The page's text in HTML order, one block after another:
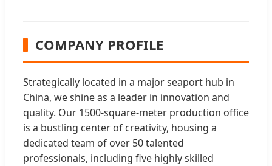
COMPANY PROFILE
Strategically located in a major seaport hub in
China, we shine as a leader in innovation and
quality. Our 1500-square-meter production office
is a bustling center of creativity, housing a
dedicated team of over 50 talented
professionals, including five highly skilled